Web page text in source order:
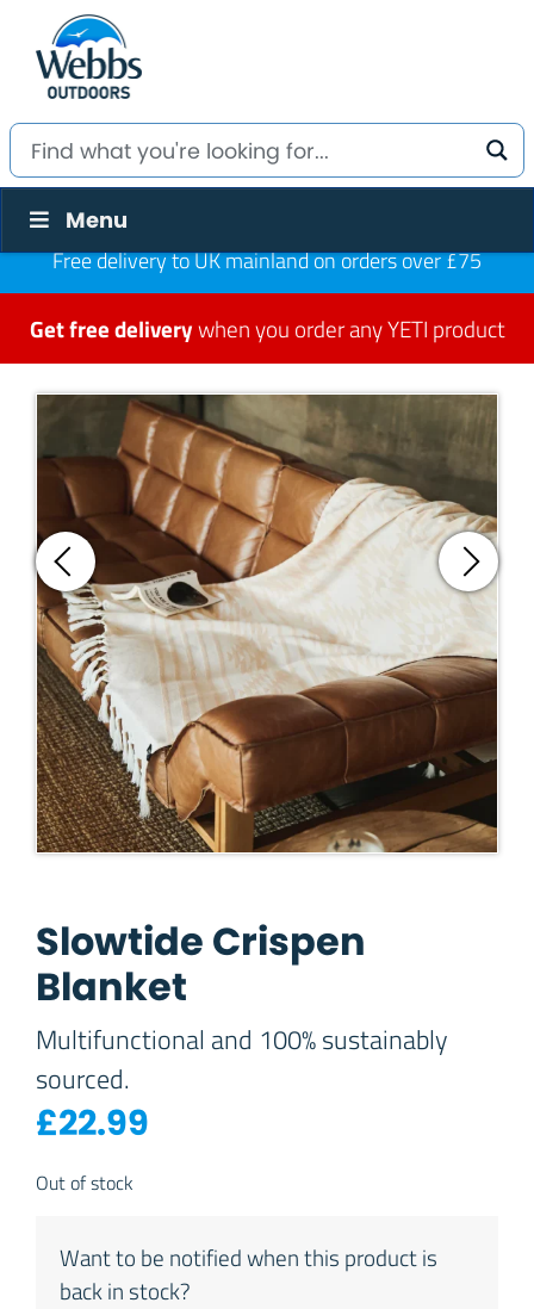
Menu
Free delivery to UK mainland on orders over £75
Get free deliverywhen you order any YETI product
Slowtide Crispen
Blanket
Multifunctional and 100% sustainably
sourced.
£22.99
Out of stock
Want to be notified when this product is
back in stock?